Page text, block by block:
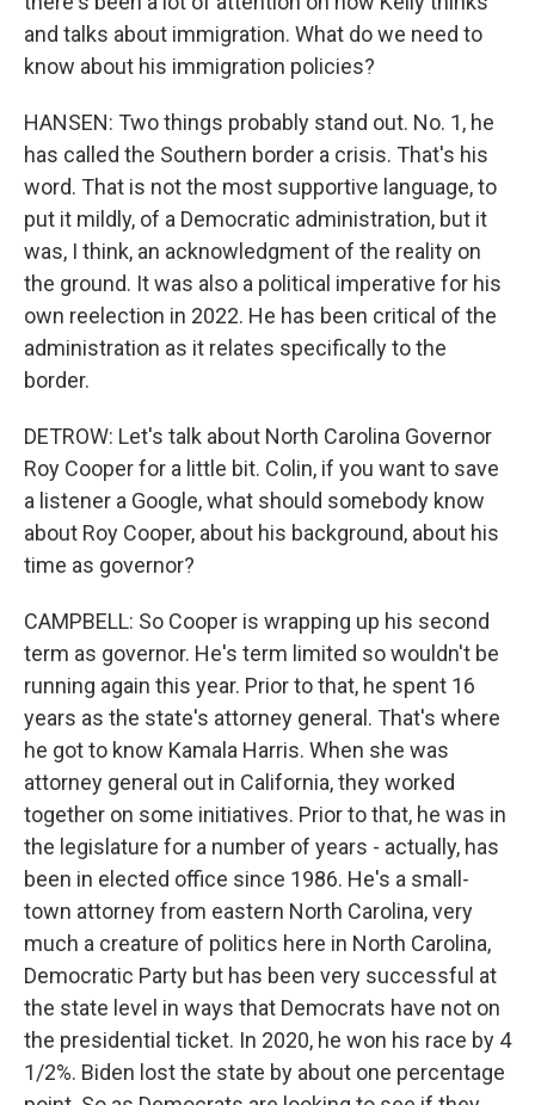
and talks about immigration. What do we need to
know about his immigration policies?
HANSEN: Two things probably stand out. No. 1, he
has called the Southern border a crisis. That's his
word. That is not the most supportive language, to
put it mildly, of a Democratic administration, but it
was, I think, an acknowledgment of the reality on
the ground. It was also a political imperative for his
own reelection in 2022. He has been critical of the
administration as it relates specifically to the
border.
DETROW: Let's talk about North Carolina Governor
Roy Cooper for a little bit. Colin, if you want to save
a listener a Google, what should somebody know
about Roy Cooper, about his background, about his
time as governor?
CAMPBELL: So Cooper is wrapping up his second
term as governor. He's term limited so wouldn't be
running again this year. Prior to that, he spent 16
years as the state's attorney general. That's where
he got to know Kamala Harris. When she was
attorney general out in California, they worked
together on some initiatives. Prior to that, he was in
the legislature for a number of years - actually, has
been in elected office since 1986. He's a small-
town attorney from eastern North Carolina, very
much a creature of politics here in North Carolina,
Democratic Party but has been very successful at
the state level in ways that Democrats have not on
the presidential ticket. In 2020, he won his race by 4
1/2%. Biden lost the state by about one percentage